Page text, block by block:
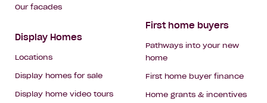
Our facades
Display Homes
Locations
Display homes for sale
Display home video tours
First home buyers
Pathways into your new
home
First home buyer finance
Home grants & incentives